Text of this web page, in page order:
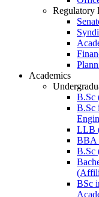
Regulatory
Academics
B.Sc
B.Sc
LLB
BBA
B.Sc
BSc